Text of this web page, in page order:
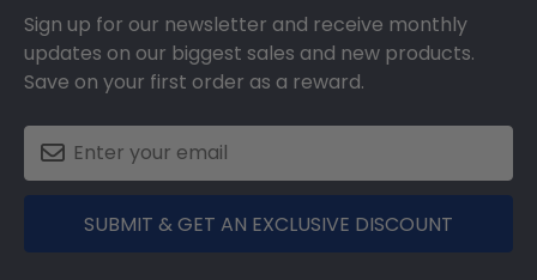
Sign up for our newsletter and receive monthly
updates on our biggest sales and new products.
Save on your first order as a reward.
SUBMIT & GET AN EXCLUSIVE DISCOUNT